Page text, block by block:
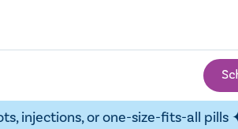
or one-size-fits-all pills ✦ Over